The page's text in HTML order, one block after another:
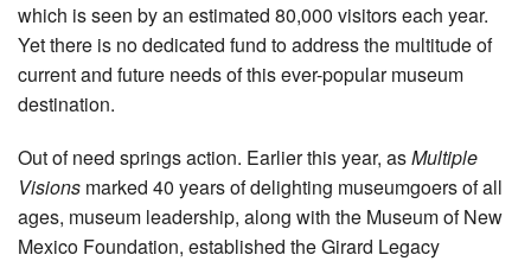
which is seen by an estimated 80,000 visitors each year.
Yet there is no dedicated fund to address the multitude of
current and future needs of this ever-popular museum
destination.
Out of need springs action. Earlier this year, asMultiple
Visions marked 40 years of delighting museumgoers of all
ages, museum leadership, along with the Museum of New
Mexico Foundation, established the Girard Legacy